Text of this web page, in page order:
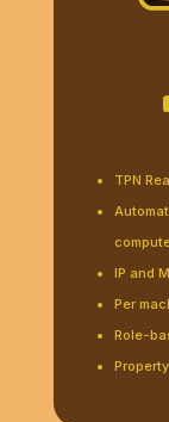
TPN
IP and
Per
Role-